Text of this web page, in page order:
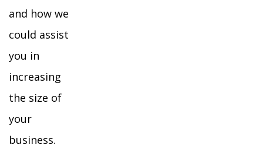
and how we
could assist
you in
increasing
the size of
your
business.